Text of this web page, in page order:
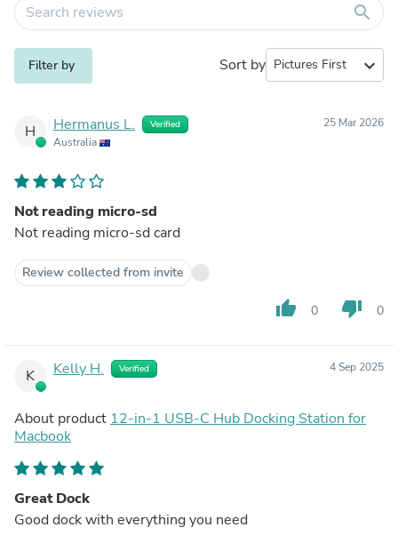
search
Filter by Sort by expand_more
H Hermanus L. Verified
Australia
25 Mar 2026
Not reading micro-sd
Not reading micro-sd card
Review collected from invite
thumb_up 0 thumb_down 0
K Kelly H. Verified 4 Sep 2025
About product 12-in-1 USB-C Hub Docking Station for
Macbook
Great Dock
Good dock with everything you need